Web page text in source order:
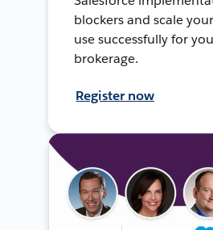
blockers and scale
use successfully for
brokerage.
Register now